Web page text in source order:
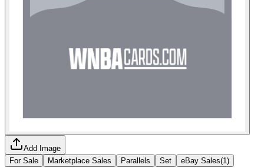
Add Image
For Sale
Marketplace Sales Parallels Set eBay Sales(1 )